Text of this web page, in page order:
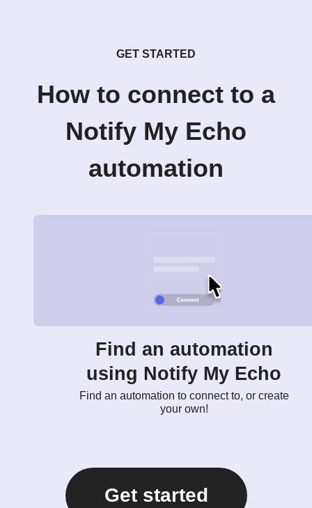
GET STARTED
How to connect to a
Notify My Echo
automation
Find an automation
using Notify My Echo
Find an automation to connect to, or create
your own!
Get started